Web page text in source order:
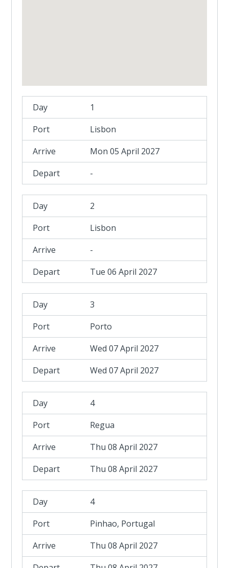
1
Lisbon
Mon 05 April 2027
-
2
Lisbon
-
Tue 06 April 2027
3
Porto
Wed 07 April 2027
Wed 07 April 2027
4
Regua
Thu 08 April 2027
Thu 08 April 2027
4
Pinhao, Portugal
Thu 08 April 2027